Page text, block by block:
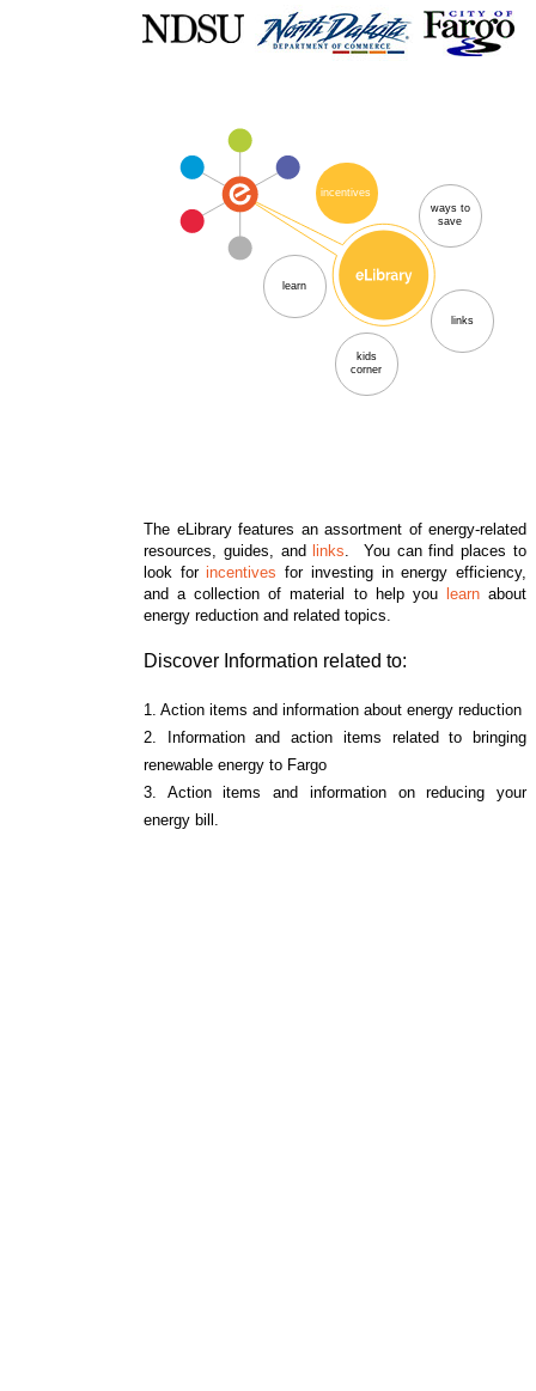
The eLibrary features an assortment of energy-related
resources, guides, and links. You can find places to
look forincentives for investing in energy efficiency,
and a collection of material to help you
learnabout
energy reduction and related topics.
Discover Information related to:
1. Action items and information about energy reduction
2. Information and action items related to bringing
renewable energy to Fargo
3. Action items and information on reducing your
energy bill.
ways to
save
incentives
links
learn
kids
corner